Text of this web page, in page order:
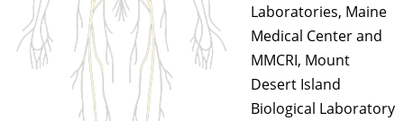
Laboratories, Maine
Medical Center and
MMCRI, Mount
Desert Island
Biological Laboratory